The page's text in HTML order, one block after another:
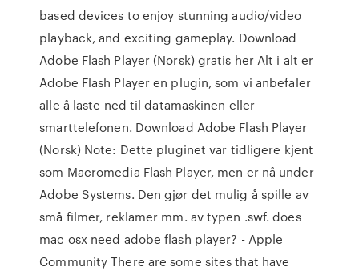
based devices to enjoy stunning audio/video
playback, and exciting gameplay. Download
Adobe Flash Player (Norsk) gratis her Alt i alt er
Adobe Flash Player en plugin, som vi anbefaler
alle å laste ned til datamaskinen eller
smarttelefonen. Download Adobe Flash Player
(Norsk) Note: Dette pluginet var tidligere kjent
som Macromedia Flash Player, men er nå under
Adobe Systems. Den gjør det mulig å spille av
små filmer, reklamer mm. av typen .swf. does
mac osx need adobe flash player? - Apple
Community There are some sites that have